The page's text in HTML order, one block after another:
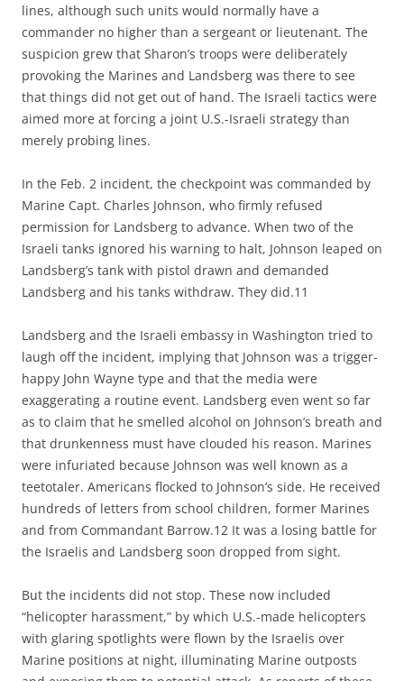
lines, although such units would normally have a
commander no higher than a sergeant or lieutenant. The
suspicion grew that Sharon’s troops were deliberately
provoking the Marines and Landsberg was there to see
that things did not get out of hand. The Israeli tactics were
aimed more at forcing a joint U.S.-Israeli strategy than
merely probing lines.
In the Feb. 2 incident, the checkpoint was commanded by
Marine Capt. Charles Johnson, who firmly refused
permission for Landsberg to advance. When two of the
Israeli tanks ignored his warning to halt, Johnson leaped on
Landsberg’s tank with pistol drawn and demanded
Landsberg and his tanks withdraw. They did.11
Landsberg and the Israeli embassy in Washington tried to
laugh off the incident, implying that Johnson was a trigger-
happy John Wayne type and that the media were
exaggerating a routine event. Landsberg even went so far
as to claim that he smelled alcohol on Johnson’s breath and
that drunkenness must have clouded his reason. Marines
were infuriated because Johnson was well known as a
teetotaler. Americans flocked to Johnson’s side. He received
hundreds of letters from school children, former Marines
and from Commandant Barrow.12 It was a losing battle for
the Israelis and Landsberg soon dropped from sight.
But the incidents did not stop. These now included
“helicopter harassment,” by which U.S.-made helicopters
with glaring spotlights were flown by the Israelis over
Marine positions at night, illuminating Marine outposts